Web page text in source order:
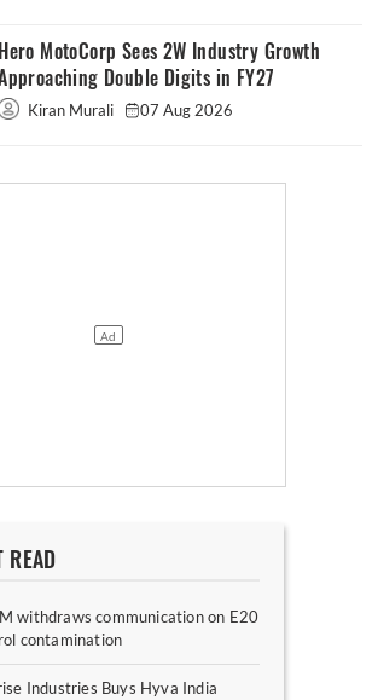
Hero MotoCorp Sees 2W Industry Growth
Double Digits in FY27
Kiran Murali 07 Aug 2026
READ
withdraws communication on E20
contamination
Industries Buys Hyva India